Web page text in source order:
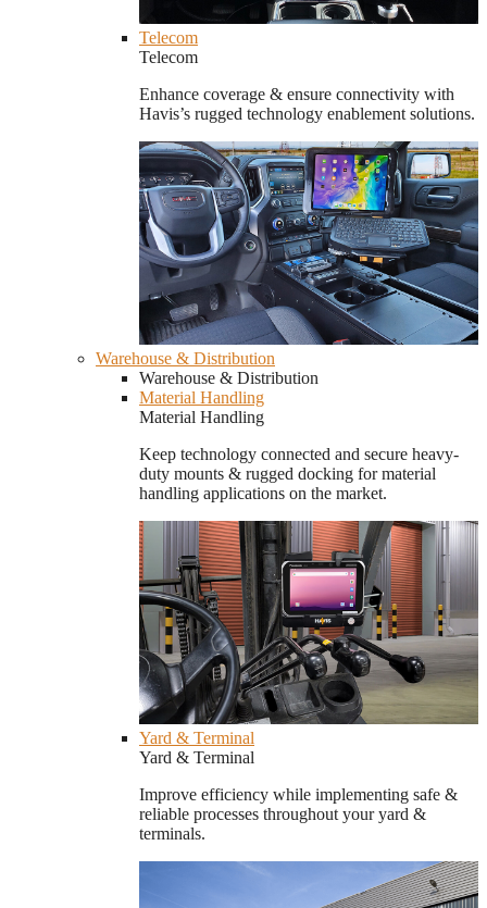
Telecom
Telecom
Enhance coverage & ensure connectivity with
Havis’s rugged technology enablement solutions.
Warehouse & Distribution
Warehouse & Distribution
Material Handling
Material Handling
Keep technology connected and secure heavy-
duty mounts & rugged docking for material
handling applications on the market.
Yard & Terminal
Yard & Terminal
Improve efficiency while implementing safe &
reliable processes throughout your yard &
terminals.